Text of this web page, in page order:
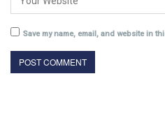
Save my name, email, and website in